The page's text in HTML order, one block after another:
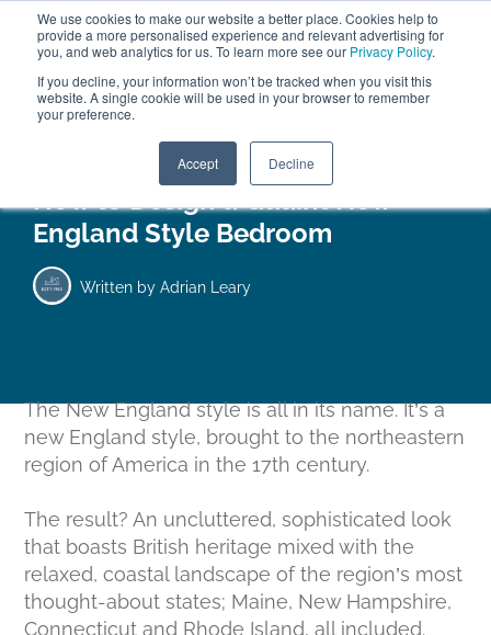
We use cookies to make our website a better place. Cookies help to
provide a more personalised experience and relevant advertising for
you, and web analytics for us. To learn more see our Privacy Policy.
If you decline, your information won’t be tracked when you visit this
website. A single cookie will be used in your browser to remember
your preference.
Accept Decline
ABOUT FREE SAMPLES
VISIT SHOWROOM
FINANCE
01777 869 669
How to Design a Quaint New
England Style Bedroom
Written by Adrian Leary
The New England style is all in its name. It’s a
new England style, brought to the northeastern
region of America in the 17th century.
The result? An uncluttered, sophisticated look
that boasts British heritage mixed with the
relaxed, coastal landscape of the region’s most
thought-about states; Maine, New Hampshire,
Connecticut and Rhode Island, all included.